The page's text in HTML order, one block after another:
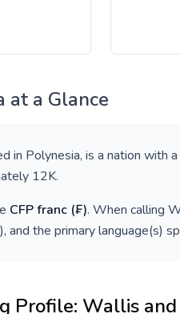
at a Glance
in Polynesia, is a nation with
12K.
CFP franc (₣). When calling
and the primary language(s)
Profile: Wallis